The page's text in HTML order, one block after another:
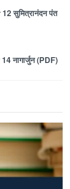
सुमित्रानंदन पंत
नागार्जुन (PDF)